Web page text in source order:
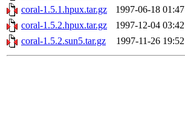
coral-1.5.1.hpux.tar.gz
1997-06-18 01:47
coral-1.5.2.hpux.tar.gz
1997-12-04 03:42
coral-1.5.2.sun5.tar.gz
1997-11-26 19:52